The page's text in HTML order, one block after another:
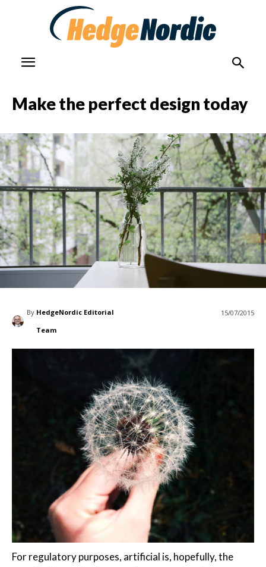
Make the perfect design today
By HedgeNordic Editorial
Team
15/07/2015
For regulatory purposes, artificial is, hopefully, the